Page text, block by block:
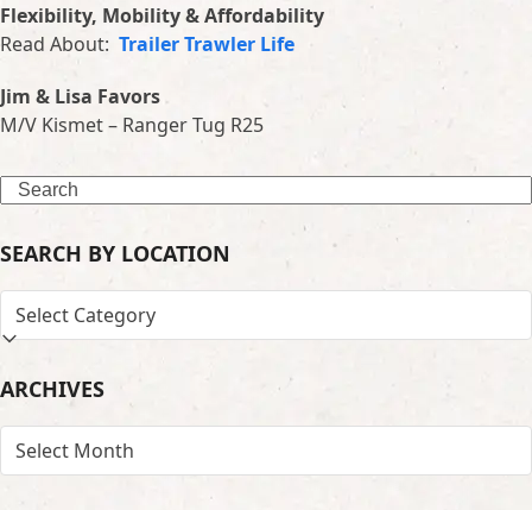
Flexibility, Mobility & Affordability
Read About: Trailer Trawler Life
Jim & Lisa Favors
M/V Kismet – Ranger Tug R25
Search
SEARCH BY LOCATION
SEARCH
BY
ARCHIVES
ARCHIVES